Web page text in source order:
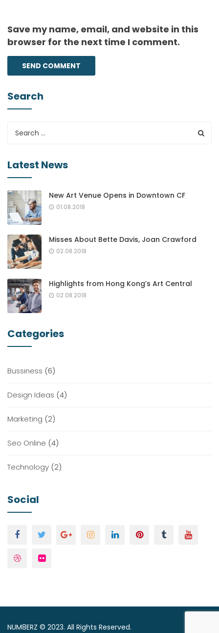
Save my name, email, and website in this
browser for the next time I comment.
Search
Latest News
New Art Venue Opens in Downtown CF
01.08.2018
Misses About Bette Davis, Joan Crawford
02.08.2018
Highlights from Hong Kong’s Art Central
02.08.2018
Categories
Bussiness (6)
Design Ideas (4)
Marketing (2)
Seo Online (4)
Technology (2)
Social
NUM8ERZ © 2023. All Rights Reserved.